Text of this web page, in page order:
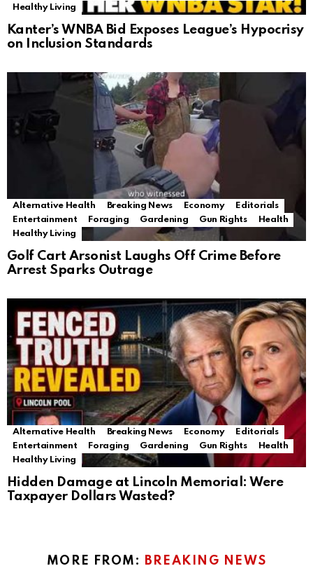
Healthy Living
Kanter’s WNBA Bid Exposes League’s Hypocrisy
on Inclusion Standards
Alternative Health Breaking News Economy
Editorials
Entertainment
Foraging Gardening Gun Rights
Health
Healthy Living
Golf Cart Arsonist Laughs Off Crime Before
Arrest Sparks Outrage
Alternative Health Breaking News Economy
Editorials
Entertainment
Foraging Gardening Gun Rights
Health
Healthy Living
Hidden Damage at Lincoln Memorial: Were
Taxpayer Dollars Wasted?
MORE FROM: BREAKING NEWS